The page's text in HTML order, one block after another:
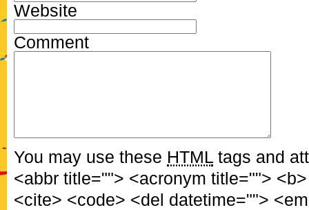
Website
Comment
You may use these HTML tags and
<abbr title=""> <acronym title="">
<cite> <code> <del datetime="">